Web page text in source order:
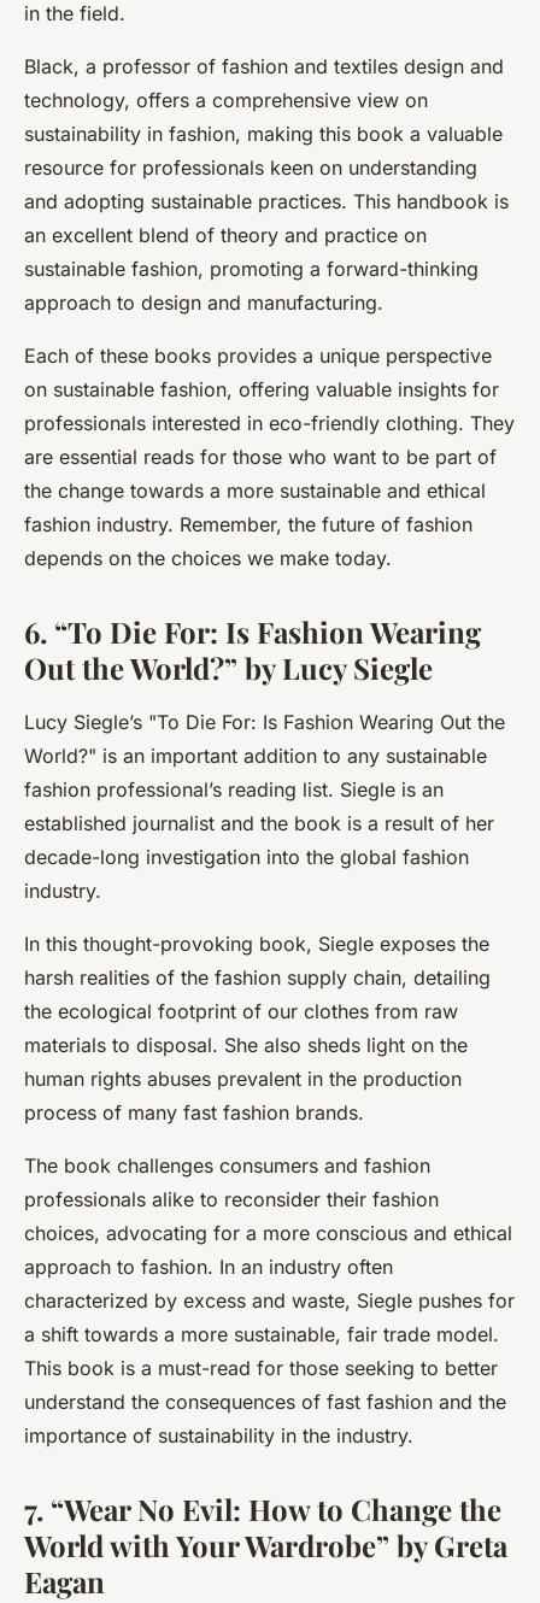
in the field.
Black, a professor of fashion and textiles design and
technology, offers a comprehensive view on
sustainability in fashion, making this book a valuable
resource for professionals keen on understanding
and adopting sustainable practices. This handbook is
an excellent blend of theory and practice on
sustainable fashion, promoting a forward-thinking
approach to design and manufacturing.
Each of these books provides a unique perspective
on sustainable fashion, offering valuable insights for
professionals interested in eco-friendly clothing. They
are essential reads for those who want to be part of
the change towards a more sustainable and ethical
fashion industry. Remember, the future of fashion
depends on the choices we make today.
6. “To Die For: Is Fashion Wearing
Out the World?” by Lucy Siegle
Lucy Siegle’s "To Die For: Is Fashion Wearing Out the
World?" is an important addition to any sustainable
fashion professional’s reading list. Siegle is an
established journalist and the book is a result of her
decade-long investigation into the global fashion
industry.
In this thought-provoking book, Siegle exposes the
harsh realities of the fashion supply chain, detailing
the ecological footprint of our clothes from raw
materials to disposal. She also sheds light on the
human rights abuses prevalent in the production
process of many fast fashion brands.
The book challenges consumers and fashion
professionals alike to reconsider their fashion
choices, advocating for a more conscious and ethical
approach to fashion. In an industry often
characterized by excess and waste, Siegle pushes for
a shift towards a more sustainable, fair trade model.
This book is a must-read for those seeking to better
understand the consequences of fast fashion and the
importance of sustainability in the industry.
7. “Wear No Evil: How to Change the
World with Your Wardrobe” by Greta
Eagan